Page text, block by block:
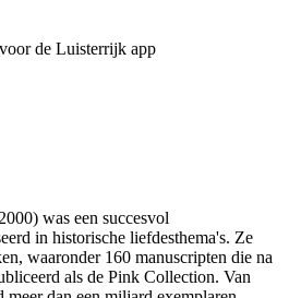
de Luisterrijk app
was een succesvol
in historische liefdesthema's. Ze
waaronder 160 manuscripten die na
als de Pink Collection. Van